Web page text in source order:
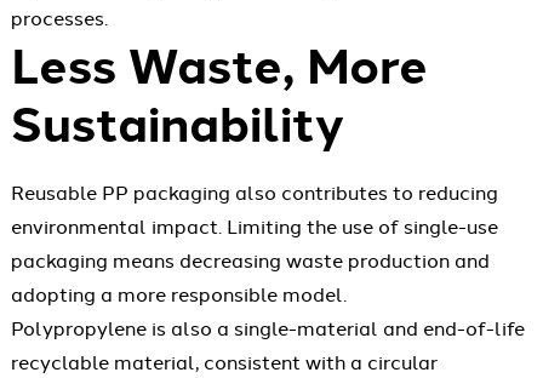
processes.
Less Waste, More
Sustainability
Reusable PP packaging also contributes to reducing
environmental impact. Limiting the use of single-use
packaging means decreasing waste production and
adopting a more responsible model.
Polypropylene is also a single-material and end-of-life
recyclable material, consistent with a circular